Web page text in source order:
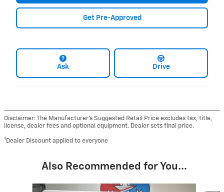
Get Pre-Approved
Ask Drive
Disclaimer: The Manufacturer’s Suggested Retail Price excludes tax, title,
license, dealer fees and optional equipment. Dealer sets final price.
1 Dealer Discount applied to everyone
Also Recommended for You...
Slide 1 of 6